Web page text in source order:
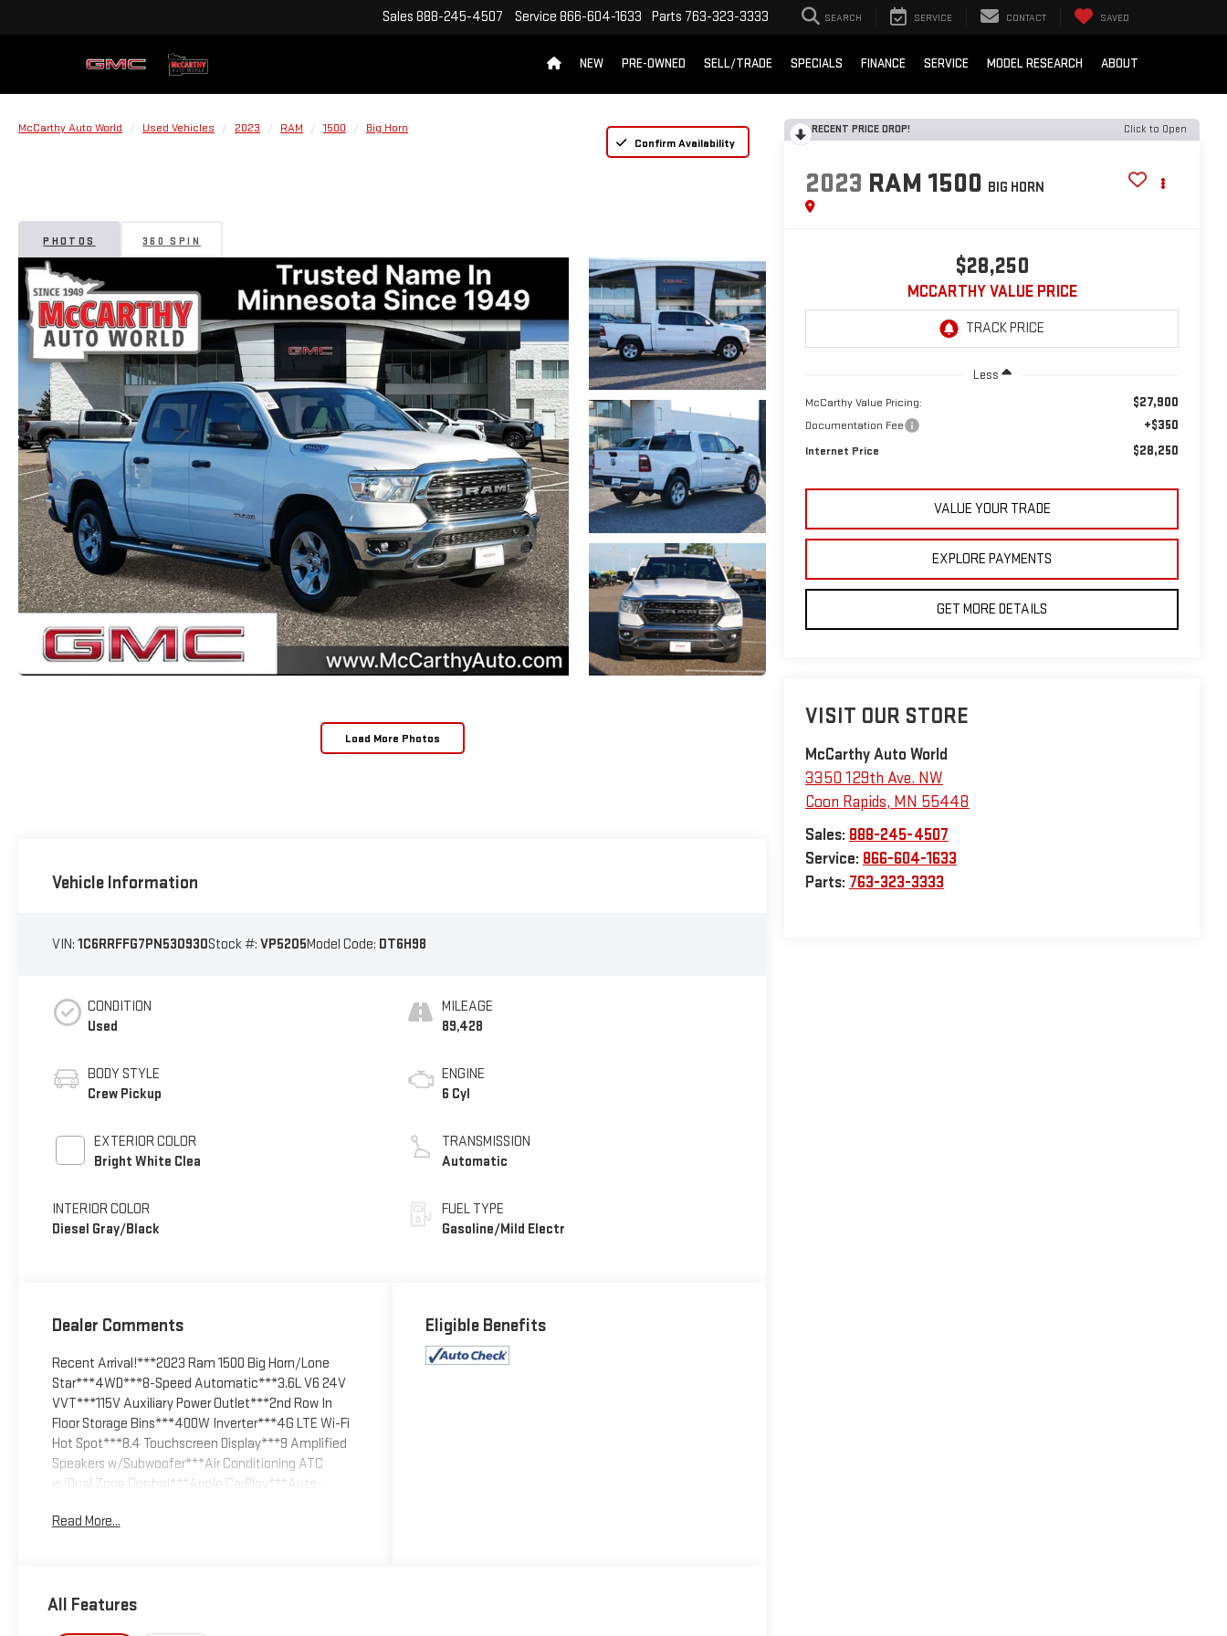
Sales 888-245-4507 Service 866-604-1633 Parts 763-323-3333 SEARCH SERVICE CONTACT SAVED
NEW PRE-OWNED SELL/TRADE SPECIALS FINANCE SERVICE MODEL RESEARCH ABOUT
McCarthy Auto World Used Vehicles 2023 RAM 1500
Big Horn
Confirm Availability
PHOTOS 360 SPIN
Load More Photos
RECENT PRICE DROP! Click to Open
2023 RAM 1500 BIG HORN
$28,250
MCCARTHY VALUE PRICE
Less
McCarthy Value Pricing: $27,900
Documentation Fee +$350
Internet Price $28,250
VALUE YOUR TRADE
EXPLORE PAYMENTS
GET MORE DETAILS
VISIT OUR STORE
McCarthy Auto World
3350 129th Ave. NW
Coon Rapids, MN 55448
Sales: 888-245-4507
Service: 866-604-1633
Parts: 763-323-3333
Vehicle Information
VIN: 1C6RRFFG7PN530930Stock #: VP5205Model Code: DT6H98
CONDITION
Used
BODY STYLE
Crew Pickup
EXTERIOR COLOR
Bright White Clea
INTERIOR COLOR
Diesel Gray/Black
MILEAGE
89,428
ENGINE
6 Cyl
TRANSMISSION
Automatic
FUEL TYPE
Gasoline/Mild Electr
Dealer Comments
Recent Arrival!***2023 Ram 1500 Big Horn/Lone
Star***4WD***8-Speed Automatic***3.6L V6 24V
VVT***115V Auxiliary Power Outlet***2nd Row In
Floor Storage Bins***400W Inverter***4G LTE Wi-Fi
Hot Spot***8.4 Touchscreen Display***9 Amplified
Speakers w/Subwoofer***Air Conditioning ATC
w/Dual Zone Control***Apple CarPlay***Auto-
View Mirror***Big Horn Badge***Big Horn Level 2
7.0 TFT Color Display***Connectivity -
Read More...
Eligible Benefits
All Features